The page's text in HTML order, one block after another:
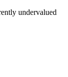
undervalued